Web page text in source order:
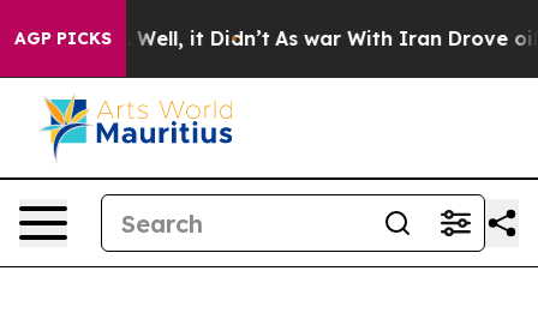
AGP PICKS
40%. Well, it Didn’t As war With Iran Drove oil